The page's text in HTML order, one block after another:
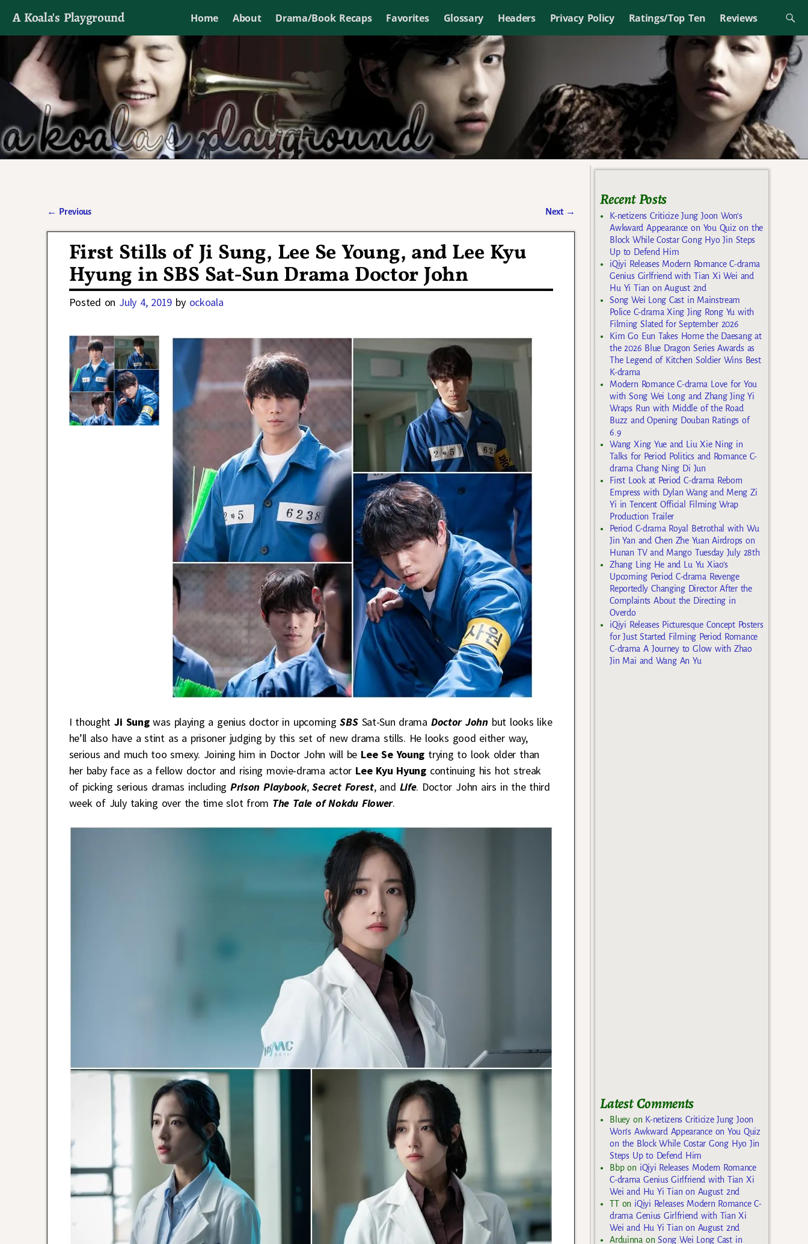
A Koala's Playground Home About Drama/Book Recaps Favorites Glossary Headers Privacy Policy Ratings/Top Ten Reviews
I'll talk about dramas if I want to
← Previous Next →
First Stills of Ji Sung, Lee Se Young, and Lee Kyu
Hyung in SBS Sat-Sun Drama Doctor John
Posted on July 4, 2019 by ockoala
I thoughtJi Sungwas playing a genius doctor in upcoming SBSSat-Sun drama Doctor Johnbut looks like
he’ll also have a stint as a prisoner judging by this set of new drama stills. He looks good either way,
serious and much too smexy. Joining him in Doctor John will be Lee Se Young trying to look older than
her baby face as a fellow doctor and rising movie-drama actor Lee Kyu Hyungcontinuing his hot streak
of picking serious dramas includingPrison Playbook,Secret Forest, and Life. Doctor John airs in the third
week of July taking over the time slot from The Tale of Nokdu Flower.
Recent Posts
K-netizens Criticize Jung Joon Won’s
Awkward Appearance on You Quiz on the
Block While Costar Gong Hyo Jin Steps
Up to Defend Him
iQiyi Releases Modern Romance C-drama
Genius Girlfriend with Tian Xi Wei and
Hu Yi Tian on August 2nd
Song Wei Long Cast in Mainstream
Police C-drama Xing Jing Rong Yu with
Filming Slated for September 2026
Kim Go Eun Takes Home the Daesang at
the 2026 Blue Dragon Series Awards as
The Legend of Kitchen Soldier Wins Best
K-drama
Modern Romance C-drama Love for You
with Song Wei Long and Zhang Jing Yi
Wraps Run with Middle of the Road
Buzz and Opening Douban Ratings of
6.9
Wang Xing Yue and Liu Xie Ning in
Talks for Period Politics and Romance C-
drama Chang Ning Di Jun
First Look at Period C-drama Reborn
Empress with Dylan Wang and Meng Zi
Yi in Tencent Official Filming Wrap
Production Trailer
Period C-drama Royal Betrothal with Wu
Jin Yan and Chen Zhe Yuan Airdrops on
Hunan TV and Mango Tuesday July 28th
Zhang Ling He and Lu Yu Xiao’s
Upcoming Period C-drama Revenge
Reportedly Changing Director After the
Complaints About the Directing in
Overdo
iQiyi Releases Picturesque Concept Posters
for Just Started Filming Period Romance
C-drama A Journey to Glow with Zhao
Jin Mai and Wang An Yu
Latest Comments
Blueyon K-netizens Criticize Jung Joon
Won’s Awkward Appearance on You Quiz
on the Block While Costar Gong Hyo Jin
Steps Up to Defend Him
Bbpon iQiyi Releases Modern Romance
C-drama Genius Girlfriend with Tian Xi
Wei and Hu Yi Tian on August 2nd
TTon iQiyi Releases Modern Romance C-
drama Genius Girlfriend with Tian Xi
Wei and Hu Yi Tian on August 2nd
Arduinna onSong Wei Long Cast in